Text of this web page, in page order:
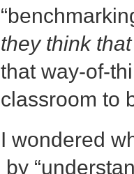
they think
that way-of-
classroom to
I wondered
by